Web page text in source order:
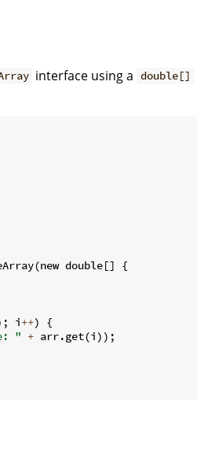
interface using a double[]
(new double[]
{
; i++)
{
" + arr.get(i )) ;